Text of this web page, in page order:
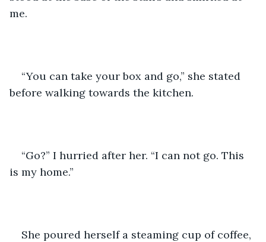
me.
“You can take your box and go,” she stated
before walking towards the kitchen.
“Go?” I hurried after her. “I can not go. This
is my home.”
She poured herself a steaming cup of coffee,